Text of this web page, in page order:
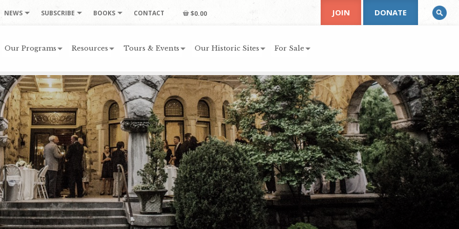
NEWS SUBSCRIBE BOOKS CONTACT $0.00
Our Programs Resources Tours & Events Our Historic Sites For Sale
JOIN DONATE